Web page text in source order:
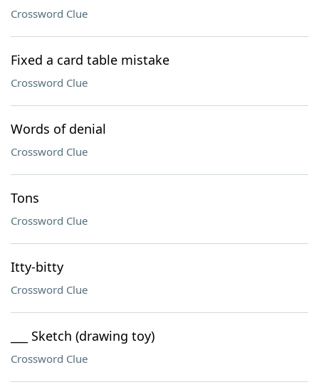
Crossword Clue
Fixed a card table mistake
Crossword Clue
Words of denial
Crossword Clue
Tons
Crossword Clue
Itty-bitty
Crossword Clue
___ Sketch (drawing toy)
Crossword Clue